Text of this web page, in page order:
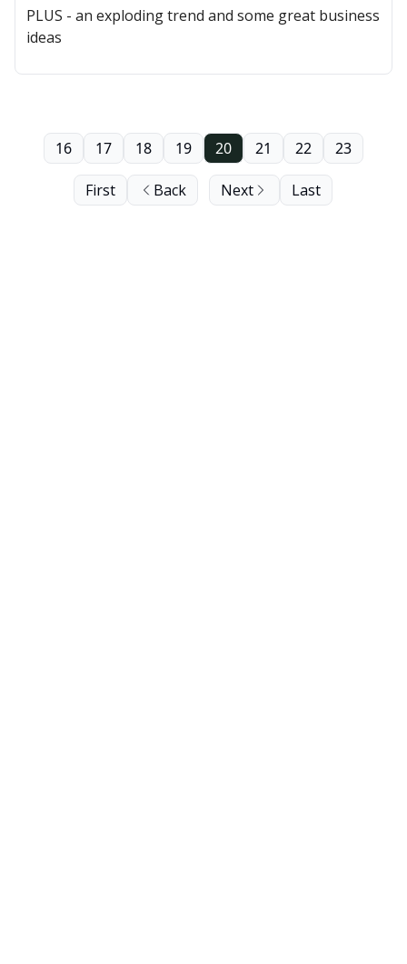
PLUS - an exploding trend and some great business
ideas
First Back
16 17 18 19 20 21 22 23
Next Last